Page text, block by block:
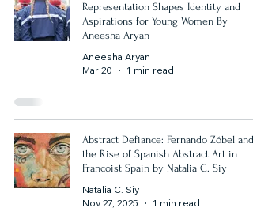
Representation Shapes Identity and
Aspirations for Young Women By
Aneesha Aryan
Aneesha Aryan
Mar 20
1 min read
Abstract Defiance: Fernando Zóbel and
the Rise of Spanish Abstract Art in
Francoist Spain by Natalia C. Siy
Natalia C. Siy
Nov 27, 2025
1 min read